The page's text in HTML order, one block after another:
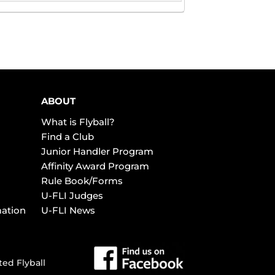
ABOUT
What is Flyball?
Find a Club
Junior Handler Program
Affinity Award Program
Rule Book/Forms
U-FLI Judges
U-FLI News
Flyball